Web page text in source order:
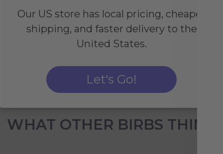
WHAT OTHER BIRBS THINK
Our US store has local pricing, cheaper
shipping, and faster delivery to the
United States.
Let's Go!